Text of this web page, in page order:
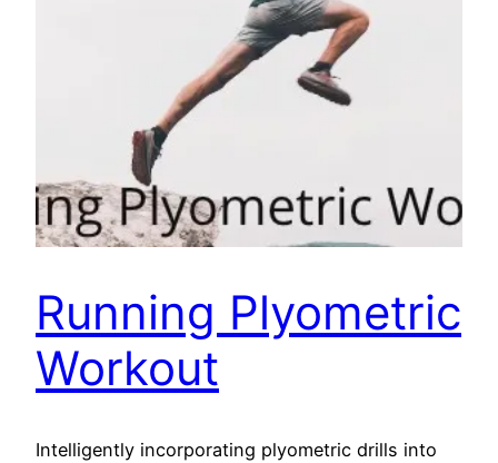
Running Plyometric
Workout
Intelligently incorporating plyometric drills into